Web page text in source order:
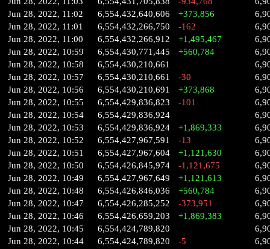
Jun 28, 2022, 11:02
6,554,432,640,606 +373,856
Jun 28, 2022, 11:01
6,554,432,266,750 -162
Jun 28, 2022, 11:00
6,554,432,266,912 +1,495,467
Jun 28, 2022, 10:59
6,554,430,771,445 +560,784
Jun 28, 2022, 10:58
6,554,430,210,661
Jun 28, 2022, 10:57
6,554,430,210,661 -30
Jun 28, 2022, 10:56
6,554,430,210,691 +373,868
Jun 28, 2022, 10:55
6,554,429,836,823 -101
Jun 28, 2022, 10:54
6,554,429,836,924
Jun 28, 2022, 10:53
6,554,429,836,924 +1,869,333
Jun 28, 2022, 10:52
6,554,427,967,591 -13
Jun 28, 2022, 10:51
6,554,427,967,604 +1,121,630
Jun 28, 2022, 10:50
6,554,426,845,974 -1,121,675
Jun 28, 2022, 10:49
6,554,427,967,649 +1,121,613
Jun 28, 2022, 10:48
6,554,426,846,036 +560,784
Jun 28, 2022, 10:47
6,554,426,285,252 -373,951
Jun 28, 2022, 10:46
6,554,426,659,203 +1,869,383
Jun 28, 2022, 10:45
6,554,424,789,820
Jun 28, 2022, 10:44
6,554,424,789,820 -5